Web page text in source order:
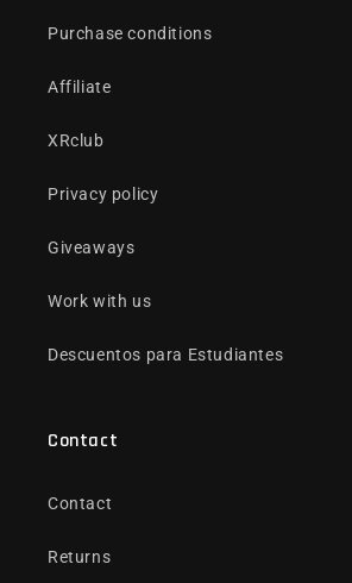
Purchase conditions
Affiliate
XRclub
Privacy policy
Giveaways
Work with us
Descuentos para Estudiantes
Contact
Contact
Returns